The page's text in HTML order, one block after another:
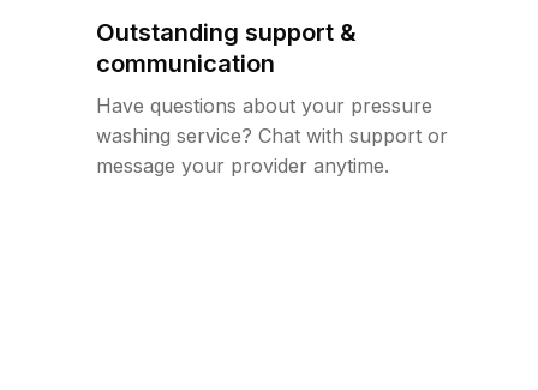
Outstanding support &
communication
Have questions about your pressure
washing service? Chat with support or
message your provider anytime.